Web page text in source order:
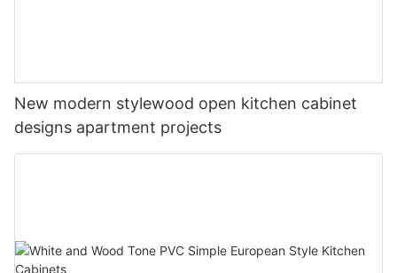
New modern stylewood open kitchen cabinet
designs apartment projects